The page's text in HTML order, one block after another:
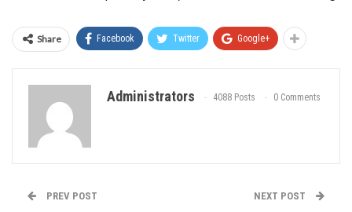
Share Facebook Twitter Google+
Administrators 4088 Posts 0 Comments
PREV POST NEXT POST